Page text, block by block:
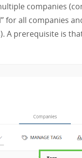
companies
for all companies
A prerequisite is